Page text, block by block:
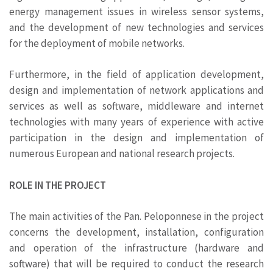
energy management issues in wireless sensor systems,
and the development of new technologies and services
for the deployment of mobile networks.
Furthermore, in the field of application development,
design and implementation of network applications and
services as well as software, middleware and internet
technologies with many years of experience with active
participation in the design and implementation of
numerous European and national research projects.
ROLE IN THE PROJECT
The main activities of the Pan. Peloponnese in the project
concerns the development, installation, configuration
and operation of the infrastructure (hardware and
software) that will be required to conduct the research